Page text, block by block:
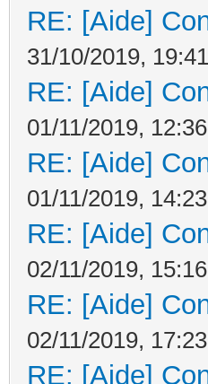
RE: [Aide]
31/10/2019,
RE: [Aide]
01/11/2019,
RE: [Aide]
01/11/2019,
RE: [Aide]
02/11/2019,
RE: [Aide]
02/11/2019,
RE: [Aide]